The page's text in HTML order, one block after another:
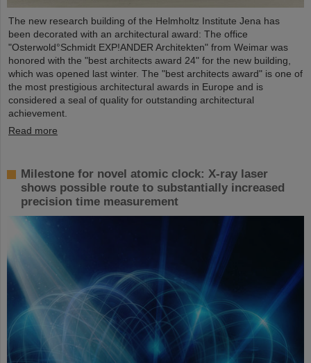
The new research building of the Helmholtz Institute Jena has
been decorated with an architectural award: The office
"Osterwold°Schmidt EXP!ANDER Architekten" from Weimar was
honored with the "best architects award 24" for the new building,
which was opened last winter. The "best architects award" is one of
the most prestigious architectural awards in Europe and is
considered a seal of quality for outstanding architectural
achievement.
Read more
Milestone for novel atomic clock: X-ray laser
shows possible route to substantially increased
precision time measurement